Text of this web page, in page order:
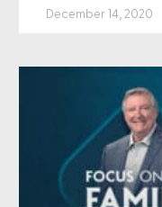
December 14, 2020